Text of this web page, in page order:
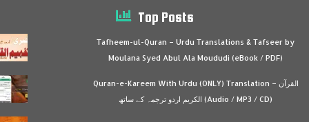
Top Posts
Tafheem-ul-Quran – Urdu Translations & Tafseer by
Moulana Syed Abul Ala Moududi (eBook / PDF)
Quran-e-Kareem With Urdu (ONLY) Translation – القرآن
الكريم اردو ترجمہ کے ساتھ (Audio / MP3 / CD)